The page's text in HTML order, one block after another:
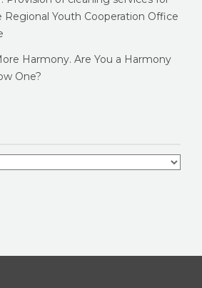
Youth Cooperation Office
Harmony. Are You a Harmony
One?